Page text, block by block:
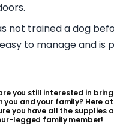
not trained a dog
to manage and is
you still interested in
you and your family? Here
you have all the supplies
legged family member!